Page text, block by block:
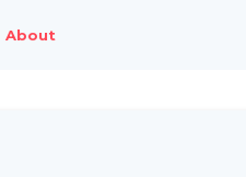
About